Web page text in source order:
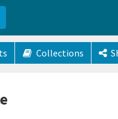
Collections